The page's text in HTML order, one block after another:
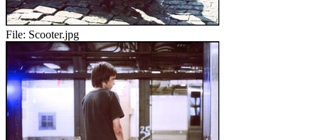
File: Scooter.jpg